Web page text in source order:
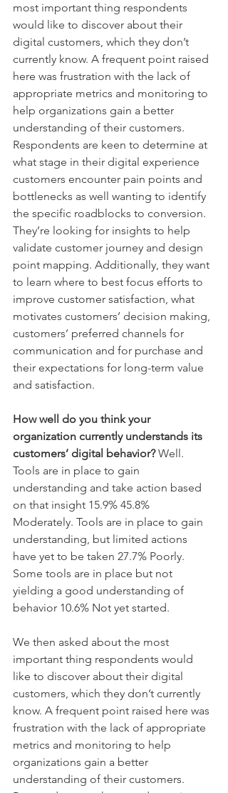
most important thing respondents
would like to discover about their
digital customers, which they don’t
currently know. A frequent point raised
here was frustration with the lack of
appropriate metrics and monitoring to
help organizations gain a better
understanding of their customers.
Respondents are keen to determine at
what stage in their digital experience
customers encounter pain points and
bottlenecks as well wanting to identify
the specific roadblocks to conversion.
They’re looking for insights to help
validate customer journey and design
point mapping. Additionally, they want
to learn where to best focus efforts to
improve customer satisfaction, what
motivates customers’ decision making,
customers’ preferred channels for
communication and for purchase and
their expectations for long-term value
and satisfaction.
How well do you think your
organization currently understands its
customers’ digital behavior? Well.
Tools are in place to gain
understanding and take action based
on that insight 15.9% 45.8%
Moderately. Tools are in place to gain
understanding, but limited actions
have yet to be taken 27.7% Poorly.
Some tools are in place but not
yielding a good understanding of
behavior 10.6% Not yet started.
We then asked about the most
important thing respondents would
like to discover about their digital
customers, which they don’t currently
know. A frequent point raised here was
frustration with the lack of appropriate
metrics and monitoring to help
organizations gain a better
understanding of their customers.